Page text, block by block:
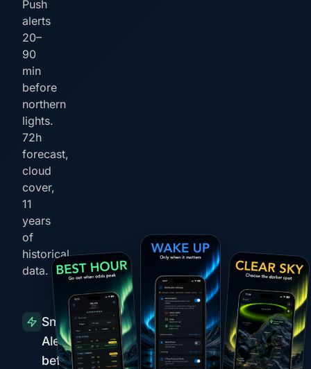
Push
alerts
20–
90
min
before
northern
lights.
72h
forecast,
cloud
cover,
11
years
of
historical
data.
Smart
Alerts
before